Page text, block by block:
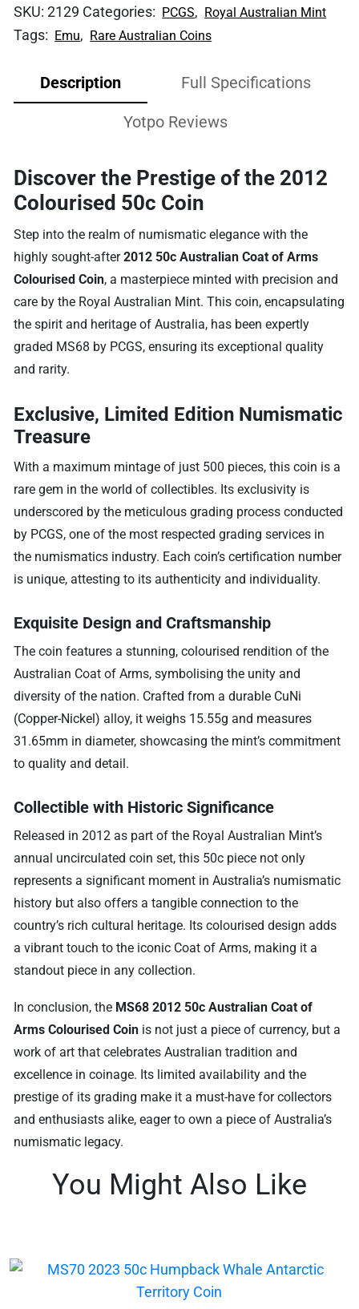
SKU:2129 Categories: PCGS, Royal Australian Mint
Tags: Emu, Rare Australian Coins
Description Full Specifications
Yotpo Reviews
Discover the Prestige of the 2012
Colourised 50c Coin
Step into the realm of numismatic elegance with the
highly sought-after2012 50c Australian Coat of Arms
Colourised Coin, a masterpiece minted with precision and
care by the Royal Australian Mint. This coin, encapsulating
the spirit and heritage of Australia, has been expertly
graded MS68 by PCGS, ensuring its exceptional quality
and rarity.
Exclusive, Limited Edition Numismatic
Treasure
With a maximum mintage of just 500 pieces, this coin is a
rare gem in the world of collectibles. Its exclusivity is
underscored by the meticulous grading process conducted
by PCGS, one of the most respected grading services in
the numismatics industry. Each coin’s certification number
is unique, attesting to its authenticity and individuality.
Exquisite Design and Craftsmanship
The coin features a stunning, colourised rendition of the
Australian Coat of Arms, symbolising the unity and
diversity of the nation. Crafted from a durable CuNi
(Copper-Nickel) alloy, it weighs 15.55g and measures
31.65mm in diameter, showcasing the mint’s commitment
to quality and detail.
Collectible with Historic Significance
Released in 2012 as part of the Royal Australian Mint’s
annual uncirculated coin set, this 50c piece not only
represents a significant moment in Australia’s numismatic
history but also offers a tangible connection to the
country’s rich cultural heritage. Its colourised design adds
a vibrant touch to the iconic Coat of Arms, making it a
standout piece in any collection.
In conclusion, the MS68 2012 50c Australian Coat of
Arms Colourised Coin is not just a piece of currency, but a
work of art that celebrates Australian tradition and
excellence in coinage. Its limited availability and the
prestige of its grading make it a must-have for collectors
and enthusiasts alike, eager to own a piece of Australia’s
numismatic legacy.
You Might Also Like